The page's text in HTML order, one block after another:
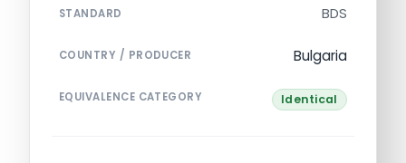
STANDARD BDS
COUNTRY / PRODUCER Bulgaria
EQUIVALENCE CATEGORY Identical